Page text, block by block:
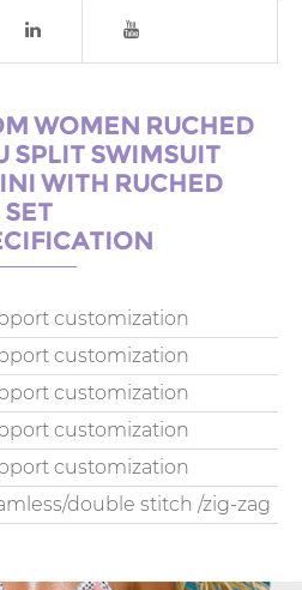
WOMEN RUCHED
SPLIT SWIMSUIT
WITH RUCHED
customization
customization
customization
customization
customization
double stitch /zig-zag